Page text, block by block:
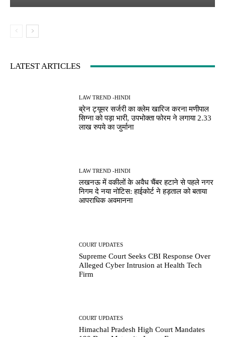
LATEST ARTICLES
LAW TREND -HINDI
ब्रेन ट्यूमर सर्जरी का क्लेम खारिज करना मणीपाल
सिग्ना को पड़ा भारी, उपभोक्ता फोरम ने लगाया 2.33
लाख रुपये का जुर्माना
LAW TREND -HINDI
लखनऊ में वकीलों के अवैध चैंबर हटाने से पहले नगर
निगम दे नया नोटिस: हाईकोर्ट ने हड़ताल को बताया
आपराधिक अवमानना
COURT UPDATES
Supreme Court Seeks CBI Response Over
Alleged Cyber Intrusion at Health Tech
Firm
COURT UPDATES
Himachal Pradesh High Court Mandates